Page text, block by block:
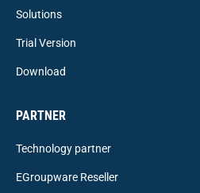
Solutions
Trial Version
Download
PARTNER
Technology partner
EGroupware Reseller